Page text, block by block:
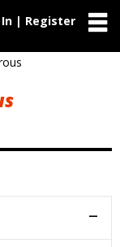
In | Register